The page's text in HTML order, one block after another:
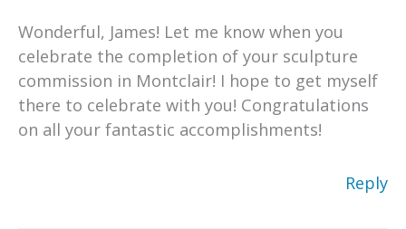
Wonderful, James! Let me know when you
celebrate the completion of your sculpture
commission in Montclair! I hope to get myself
there to celebrate with you! Congratulations
on all your fantastic accomplishments!
Reply